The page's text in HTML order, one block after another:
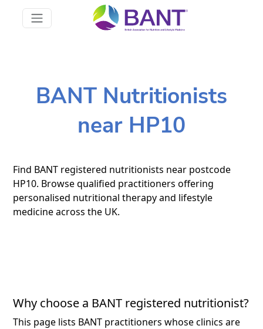
BANT Nutritionists
near HP10
Find BANT registered nutritionists near postcode
HP10. Browse qualified practitioners offering
personalised nutritional therapy and lifestyle
medicine across the UK.
Why choose a BANT registered nutritionist?
This page lists BANT practitioners whose clinics are